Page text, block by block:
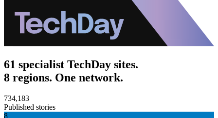
61 specialist TechDay sites.
8 regions. One network.
734,183
Published stories
8